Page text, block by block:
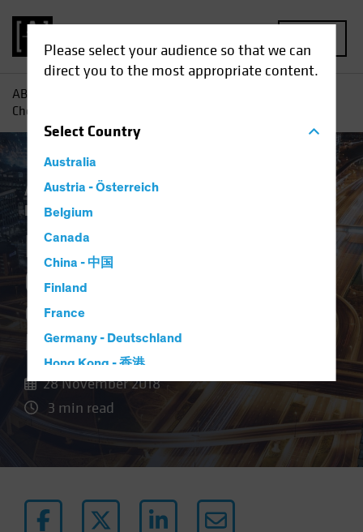
Please select your audience so that we can
direct you to the most appropriate content.
SelectCountry
Australia
Austria - Österreich
Belgium
Canada
China - 中国
Finland
France
Germany - Deutschland
Hong Kong - 香港
Hungary
Iceland
Luxembourg and Other EMEA
AB
Checklist: Questions to Ask Your Manager
Active & Passive Tech and Innovation
Fixed Income
Digital Revolution
Checklist
Questions to Ask Your
Manager
28 November 2018
3 min read